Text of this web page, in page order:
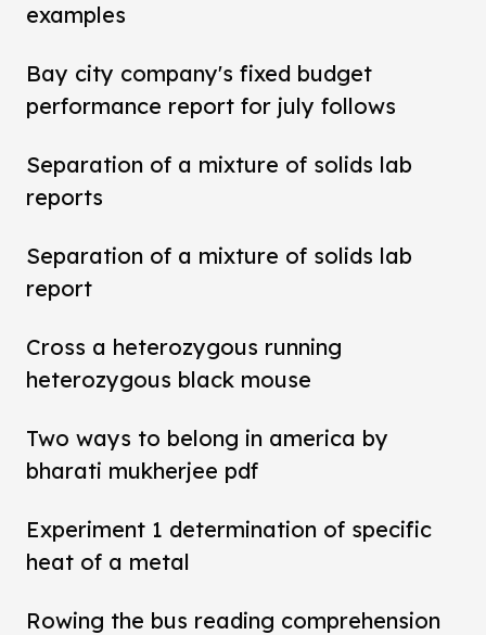
examples
Bay city company's fixed budget
performance report for july follows
Separation of a mixture of solids lab
reports
Separation of a mixture of solids lab
report
Cross a heterozygous running
heterozygous black mouse
Two ways to belong in america by
bharati mukherjee pdf
Experiment 1 determination of specific
heat of a metal
Rowing the bus reading comprehension